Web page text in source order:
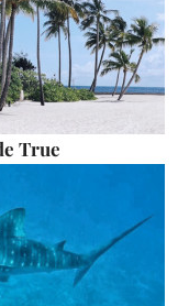
True